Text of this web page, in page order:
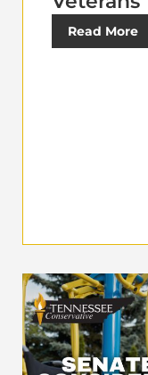
Read More